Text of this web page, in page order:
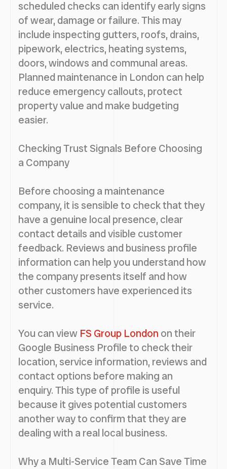
scheduled checks can identify early signs
of wear, damage or failure. This may
include inspecting gutters, roofs, drains,
pipework, electrics, heating systems,
doors, windows and communal areas.
Planned maintenance in London can help
reduce emergency callouts, protect
property value and make budgeting
easier.
Checking Trust Signals Before Choosing
a Company
Before choosing a maintenance
company, it is sensible to check that they
have a genuine local presence, clear
contact details and visible customer
feedback. Reviews and business profile
information can help you understand how
the company presents itself and how
other customers have experienced its
service.
You can view FS Group London on their
Google Business Profile to check their
location, service information, reviews and
contact options before making an
enquiry. This type of profile is useful
because it gives potential customers
another way to confirm that they are
dealing with a real local business.
Why a Multi-Service Team Can Save Time